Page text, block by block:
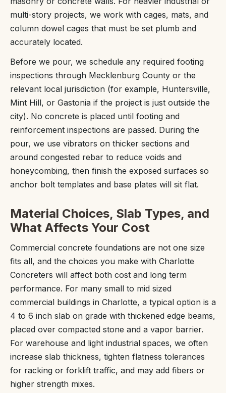
multi-story projects, we work with cages, mats, and
column dowel cages that must be set plumb and
accurately located.
Before we pour, we schedule any required footing
inspections through Mecklenburg County or the
relevant local jurisdiction (for example, Huntersville,
Mint Hill, or Gastonia if the project is just outside the
city). No concrete is placed until footing and
reinforcement inspections are passed. During the
pour, we use vibrators on thicker sections and
around congested rebar to reduce voids and
honeycombing, then finish the exposed surfaces so
anchor bolt templates and base plates will sit flat.
Material Choices, Slab Types, and
What Affects Your Cost
Commercial concrete foundations are not one size
fits all, and the choices you make with Charlotte
Concreters will affect both cost and long term
performance. For many small to mid sized
commercial buildings in Charlotte, a typical option is a
4 to 6 inch slab on grade with thickened edge beams,
placed over compacted stone and a vapor barrier.
For warehouse and light industrial spaces, we often
increase slab thickness, tighten flatness tolerances
for racking or forklift traffic, and may add fibers or
higher strength mixes.